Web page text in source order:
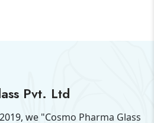
Pvt. Ltd
we "Cosmo Pharma Glass